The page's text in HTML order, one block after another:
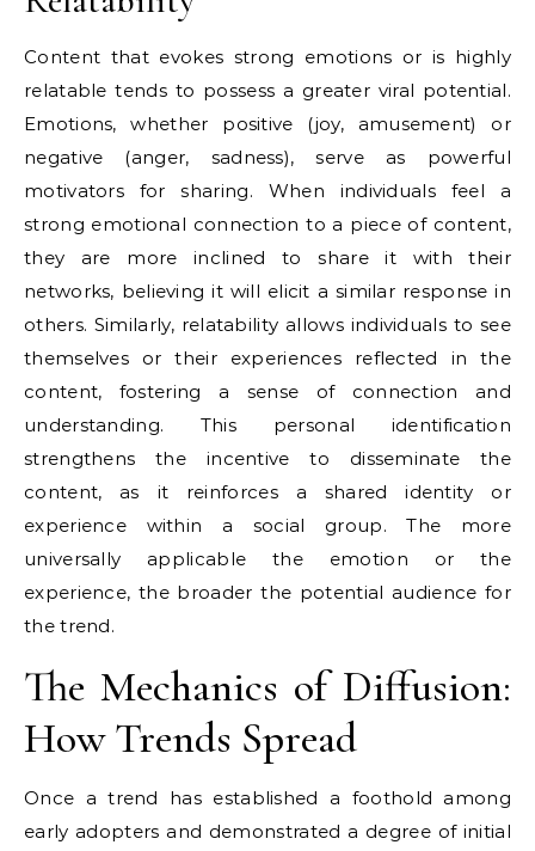
Content that evokes strong emotions or is highly
relatable tends to possess a greater viral potential.
Emotions, whether positive (joy, amusement) or
negative (anger, sadness), serve as powerful
motivators for sharing. When individuals feel a
strong emotional connection to a piece of content,
they are more inclined to share it with their
networks, believing it will elicit a similar response in
others. Similarly, relatability allows individuals to see
themselves or their experiences reflected in the
content, fostering a sense of connection and
understanding. This personal identification
strengthens the incentive to disseminate the
content, as it reinforces a shared identity or
experience within a social group. The more
universally applicable the emotion or the
experience, the broader the potential audience for
the trend.
The Mechanics of Diffusion:
How Trends Spread
Once a trend has established a foothold among
early adopters and demonstrated a degree of initial